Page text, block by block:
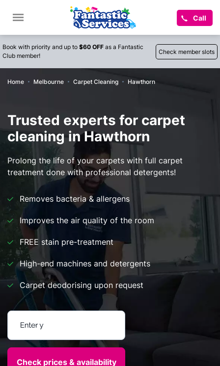
Call
Book with priority and up to $60 OFF as a Fantastic
Club member!
Check member slots
Home Melbourne Carpet Cleaning Hawthorn
Trusted experts for carpet
cleaning in Hawthorn
Prolong the life of your carpets with full carpet
treatment done with professional detergents!
Removes bacteria & allergens
Improves the air quality of the room
FREE stain pre-treatment
High-end machines and detergents
Carpet deodorising upon request